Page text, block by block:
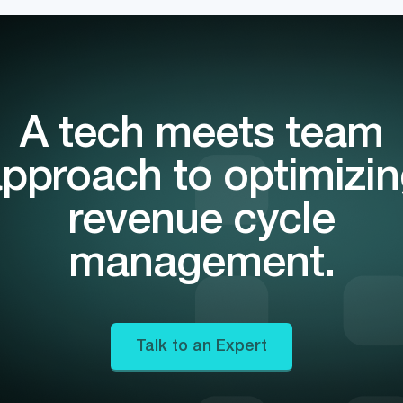
A tech meets team
to
revenue cycle
management.
Talk to an Expert